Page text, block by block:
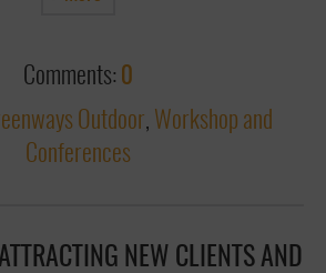
Comments: 0
Outdoor, Workshop and
Conferences
NEW CLIENTS AND